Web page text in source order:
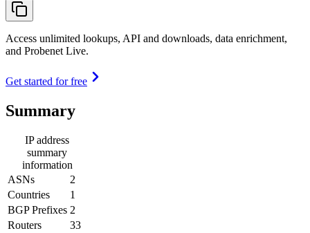
Access unlimited lookups, API and downloads, data enrichment,
and Probenet Live.
Get started for free
Summary
IP address
summary
information
ASNs
2
Countries
1
BGP Prefixes 2
Routers
33